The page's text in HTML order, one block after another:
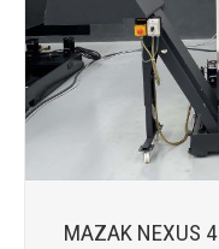
MAZAK NEXUS